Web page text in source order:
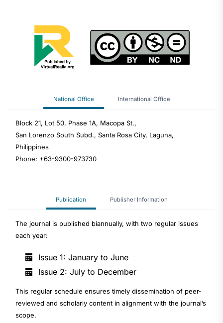
National Office International Office
Block 21, Lot 50, Phase 1A, Macopa St.,
San Lorenzo South Subd., Santa Rosa City, Laguna,
Philippines
Phone: +63-9300-973730
Publication Publisher Information
The journal is published biannually, with two regular issues
each year:
Issue 1: January to June
Issue 2: July to December
This regular schedule ensures timely dissemination of peer-
reviewed and scholarly content in alignment with the journal’s
scope.